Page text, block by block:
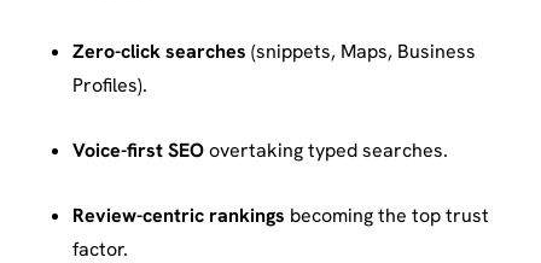
Zero-click searches (snippets, Maps, Business
Profiles).
Voice-first SEOovertaking typed searches.
Review-centric rankings becoming the top trust
factor.